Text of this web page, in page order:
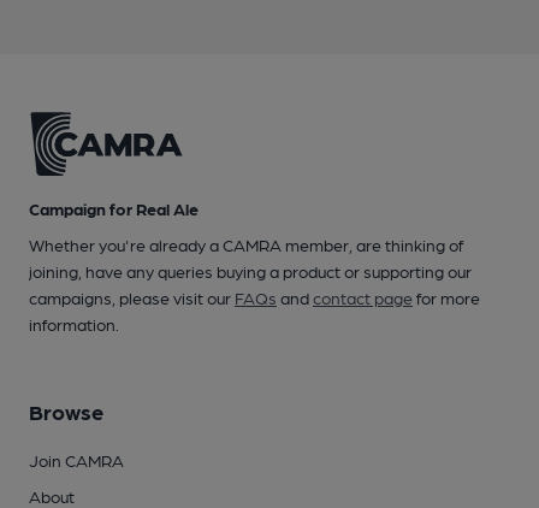
Campaign for Real Ale
Whether you're already a CAMRA member, are thinking of
joining, have any queries buying a product or supporting our
campaigns, please visit our FAQs andcontact pagefor more
information.
Browse
Join CAMRA
About